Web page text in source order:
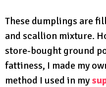
These dumplings are
and scallion mixture.
store-bought ground
fattiness, I made my
method I used in my